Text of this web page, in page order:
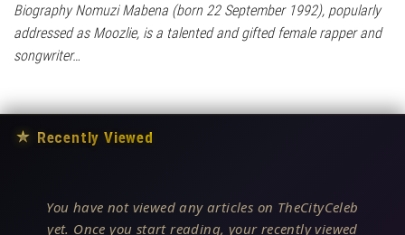
Biography Nomuzi Mabena (born 22 September 1992), popularly
addressed as Moozlie, is a talented and gifted female rapper and
songwriter…
★ Recently Viewed
You have not viewed any articles on TheCityCeleb
yet. Once you start reading, your recently viewed